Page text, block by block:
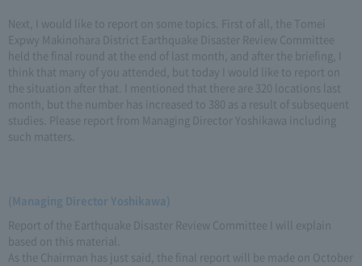
Next, I would like to report on some topics. First of all, the Tomei
Expwy Makinohara District Earthquake Disaster Review Committee
held the final round at the end of last month, and after the briefing, I
think that many of you attended, but today I would like to report on
the situation after that. I mentioned that there are 320 locations last
month, but the number has increased to 380 as a result of subsequent
studies. Please report from Managing Director Yoshikawa including
such matters.
(Managing Director Yoshikawa)
Report of the Earthquake Disaster Review Committee I will explain
based on this material.
As the Chairman has just said, the final report will be made on October